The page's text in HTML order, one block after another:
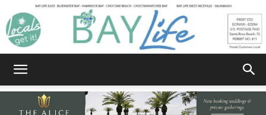
Home Wellness